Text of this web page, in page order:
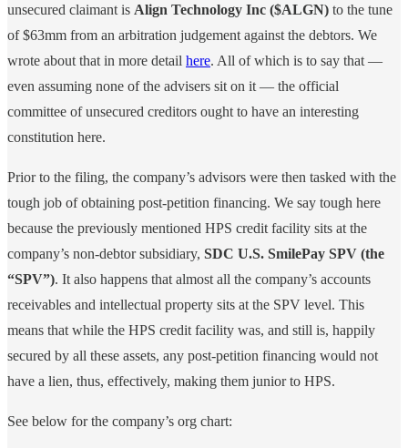
unsecured claimant is Align Technology Inc ($ALGN) to the tune
of $63mm from an arbitration judgement against the debtors. We
wrote about that in more detail here. All of which is to say that —
even assuming none of the advisers sit on it — the official
committee of unsecured creditors ought to have an interesting
constitution here.
Prior to the filing, the company’s advisors were then tasked with the
tough job of obtaining post-petition financing. We say tough here
because the previously mentioned HPS credit facility sits at the
company’s non-debtor subsidiary, SDC U.S. SmilePay SPV (the
“SPV”). It also happens that almost all the company’s accounts
receivables and intellectual property sits at the SPV level. This
means that while the HPS credit facility was, and still is, happily
secured by all these assets, any post-petition financing would not
have a lien, thus, effectively, making them junior to HPS.
See below for the company’s org chart: